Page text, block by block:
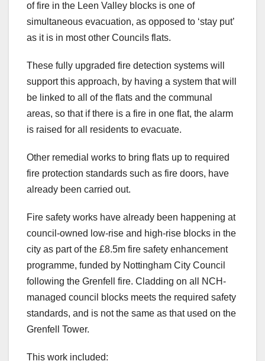
of fire in the Leen Valley blocks is one of
simultaneous evacuation, as opposed to ‘stay put’
as it is in most other Councils flats.
These fully upgraded fire detection systems will
support this approach, by having a system that will
be linked to all of the flats and the communal
areas, so that if there is a fire in one flat, the alarm
is raised for all residents to evacuate.
Other remedial works to bring flats up to required
fire protection standards such as fire doors, have
already been carried out.
Fire safety works have already been happening at
council-owned low-rise and high-rise blocks in the
city as part of the £8.5m fire safety enhancement
programme, funded by Nottingham City Council
following the Grenfell fire. Cladding on all NCH-
managed council blocks meets the required safety
standards, and is not the same as that used on the
Grenfell Tower.
This work included: